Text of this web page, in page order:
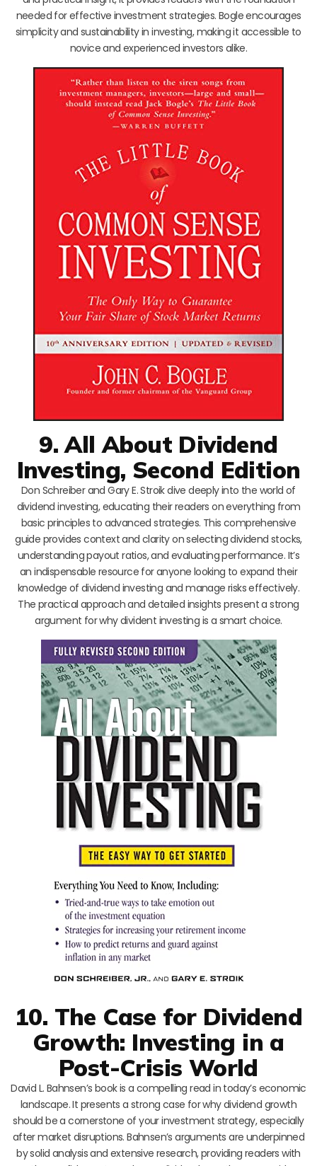
needed for effective investment strategies. Bogle encourages
simplicity and sustainability in investing, making it accessible to
novice and experienced investors alike.
9. All About Dividend
Investing, Second Edition
Don Schreiber and Gary E. Stroik dive deeply into the world of
dividend investing, educating their readers on everything from
basic principles to advanced strategies. This comprehensive
guide provides context and clarity on selecting dividend stocks,
understanding payout ratios, and evaluating performance. It’s
an indispensable resource for anyone looking to expand their
knowledge of dividend investing and manage risks effectively.
The practical approach and detailed insights present a strong
argument for why divident investing is a smart choice.
10. The Case for Dividend
Growth: Investing in a
Post-Crisis World
David L. Bahnsen’s book is a compelling read in today’s economic
landscape. It presents a strong case for why dividend growth
should be a cornerstone of your investment strategy, especially
after market disruptions. Bahnsen’s arguments are underpinned
by solid analysis and extensive research, providing readers with